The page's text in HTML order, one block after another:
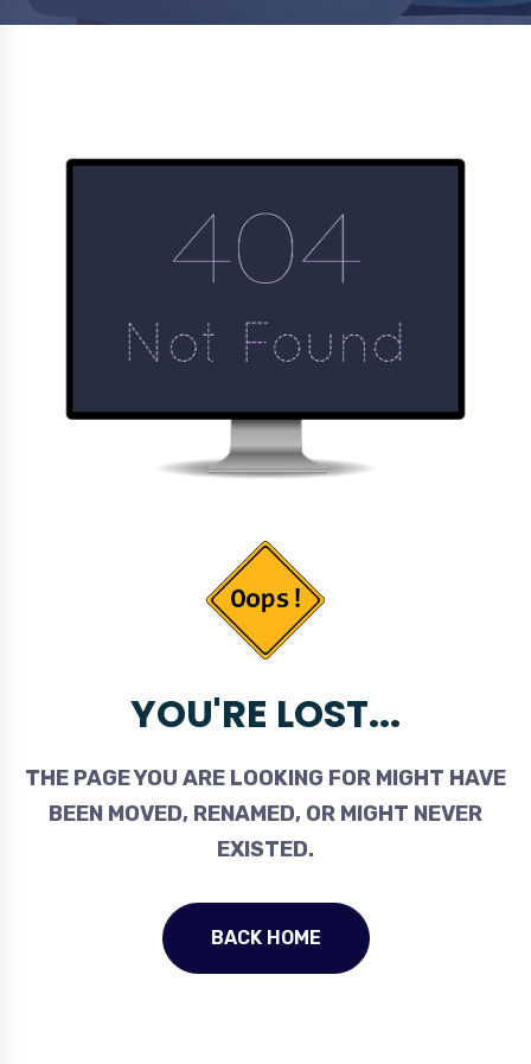
YOU'RE LOST...
THE PAGE YOU ARE LOOKING FOR MIGHT HAVE
BEEN MOVED, RENAMED, OR MIGHT NEVER
EXISTED.
BACK HOME